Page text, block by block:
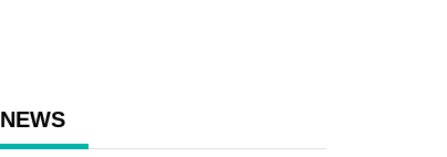
NEWS